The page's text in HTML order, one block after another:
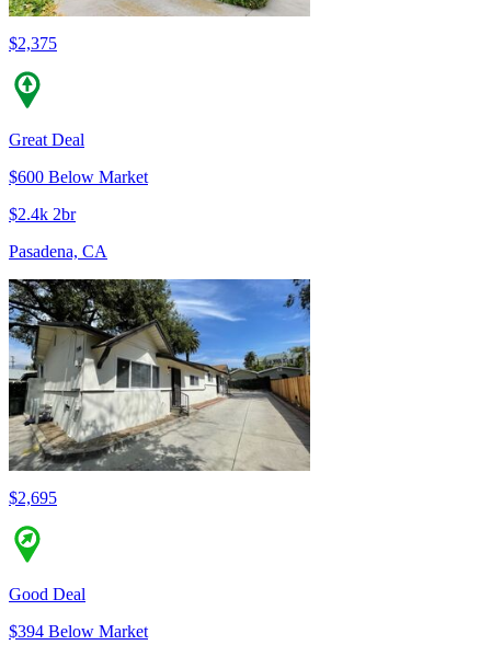
$2,375
Great Deal
$600 Below Market
$2.4k 2br
Pasadena, CA
$2,695
Good Deal
$394 Below Market